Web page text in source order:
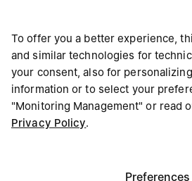
Maison Margiela
To offer you a better experience,
and similar technologies for
your consent, also for
information or to select your
"Monitoring Management" or read
Privacy Policy.
Preferences